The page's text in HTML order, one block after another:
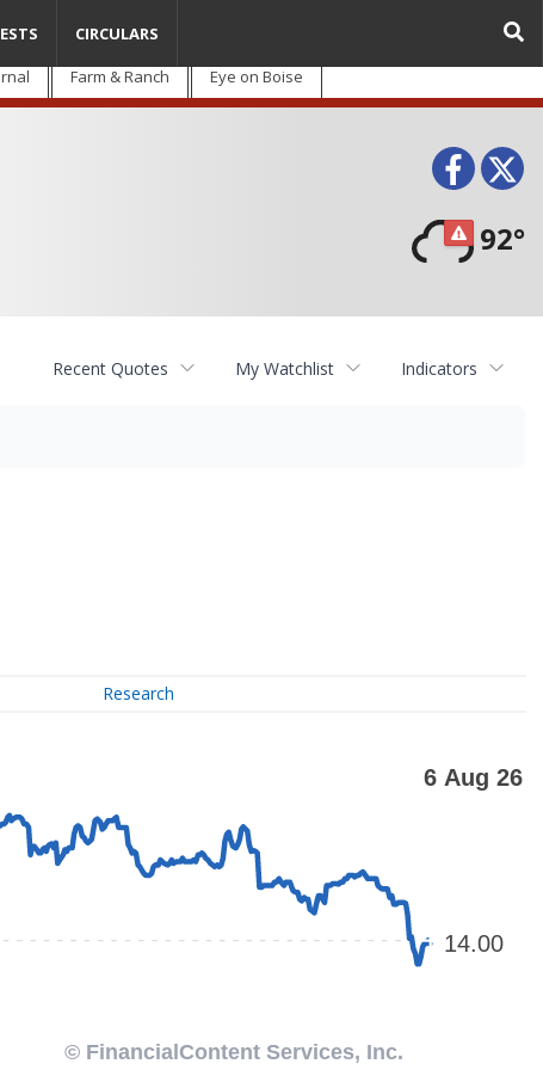
Farm & Ranch Eye on Boise
92°
CIRCULARS
Recent Quotes My Watchlist Indicators
Research